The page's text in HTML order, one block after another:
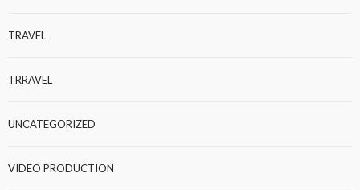
TRAVEL
TRRAVEL
UNCATEGORIZED
VIDEO PRODUCTION